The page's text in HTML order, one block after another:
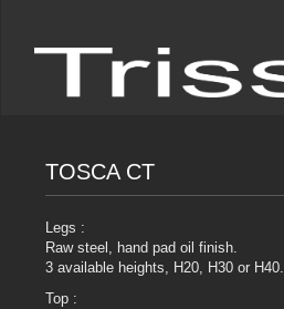
TOSCA CT
Legs :
Raw steel, hand pad oil finish.
3 available heights, H20, H30 or H40.
Top :